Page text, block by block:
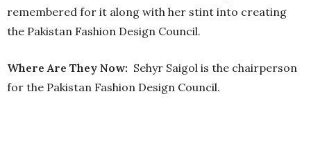
remembered for it along with her stint into creating
the Pakistan Fashion Design Council.
Where Are They Now: Sehyr Saigol is the chairperson
for the Pakistan Fashion Design Council.